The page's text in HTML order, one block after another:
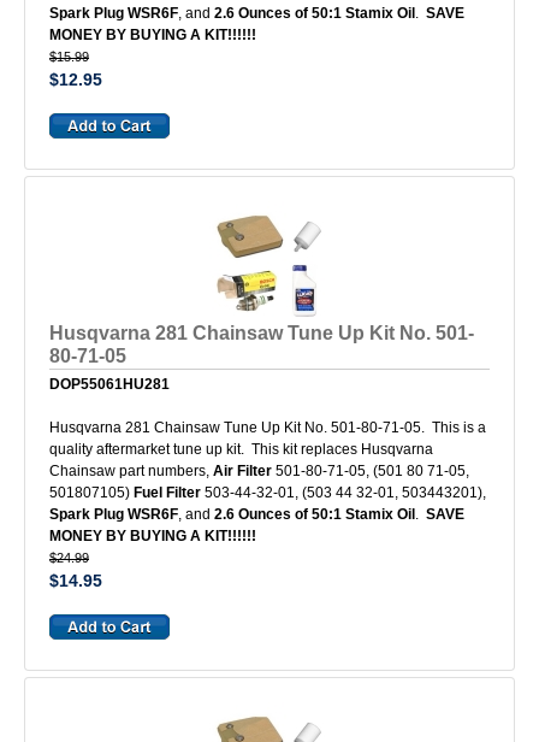
Spark Plug WSR6F, and 2.6 Ounces of 50:1 Stamix Oil . SAVE
MONEY BY BUYING A KIT!!!!!!
$15.99
$12.95
Husqvarna 281 Chainsaw Tune Up Kit No. 501-
80-71-05
DOP55061HU281
Husqvarna 281 Chainsaw Tune Up Kit No. 501-80-71-05. This is a
quality aftermarket tune up kit. This kit replaces Husqvarna
Chainsaw part numbers, Air Filter 501-80-71-05, (501 80 71-05,
501807105) Fuel Filter 503-44-32-01, (503 44 32-01, 503443201),
Spark Plug WSR6F, and 2.6 Ounces of 50:1 Stamix Oil . SAVE
MONEY BY BUYING A KIT!!!!!!
$24.99
$14.95